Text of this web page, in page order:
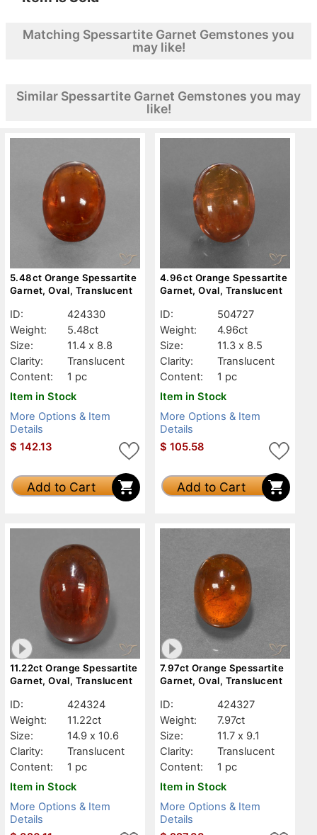
Matching Spessartite Garnet Gemstones you
may like!
Similar Spessartite Garnet Gemstones you may
like!
5.48ct Orange Spessartite
Garnet, Oval, Translucent
ID:
424330
Weight:
5.48ct
Size:
11.4 x 8.8
Clarity:
Translucent
Content:
1 pc
Item in Stock
More Options & Item
Details
$ 142.13
Add to Cart
4.96ct Orange Spessartite
Garnet, Oval, Translucent
ID:
504727
Weight:
4.96ct
Size:
11.3 x 8.5
Clarity:
Translucent
Content:
1 pc
Item in Stock
More Options & Item
Details
$ 105.58
Add to Cart
11.22ct Orange Spessartite
Garnet, Oval, Translucent
ID:
424324
Weight:
11.22ct
Size:
14.9 x 10.6
Clarity:
Translucent
Content:
1 pc
Item in Stock
More Options & Item
Details
7.97ct Orange Spessartite
Garnet, Oval, Translucent
ID:
424327
Weight:
7.97ct
Size:
11.7 x 9.1
Clarity:
Translucent
Content:
1 pc
Item in Stock
More Options & Item
Details